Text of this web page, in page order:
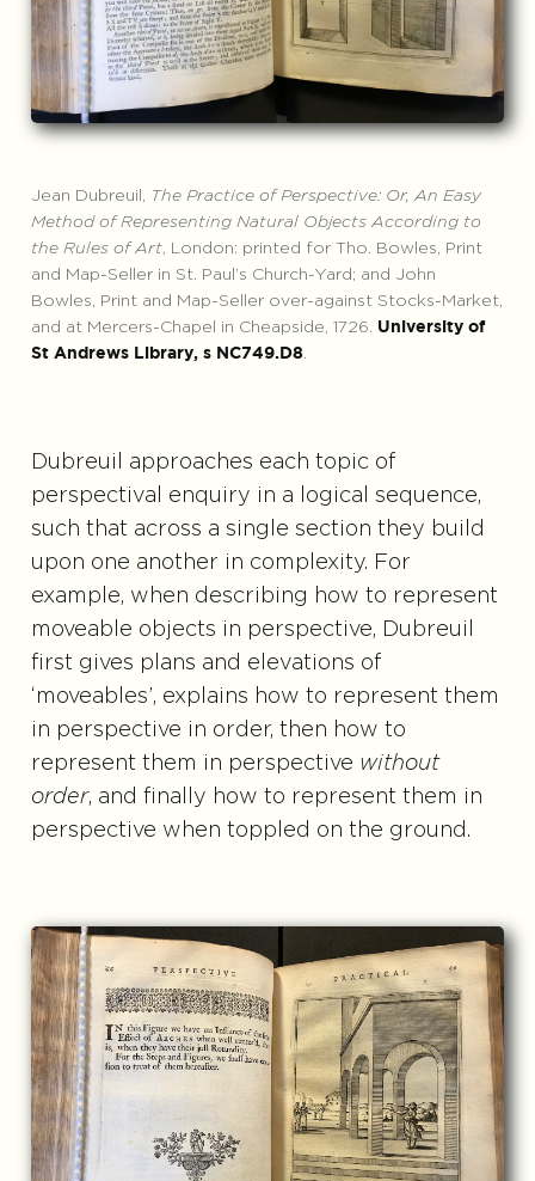
Jean Dubreuil, The Practice of Perspective: Or, An Easy
Method of Representing Natural Objects According to
the Rules of Art, London: printed for Tho. Bowles, Print
and Map-Seller in St. Paul’s Church-Yard; and John
Bowles, Print and Map-Seller over-against Stocks-Market,
and at Mercers-Chapel in Cheapside, 1726. University of
St Andrews Library, s NC749.D8.
Dubreuil approaches each topic of
perspectival enquiry in a logical sequence,
such that across a single section they build
upon one another in complexity. For
example, when describing how to represent
moveable objects in perspective, Dubreuil
first gives plans and elevations of
‘moveables’, explains how to represent them
in perspective in order, then how to
represent them in perspective without
order, and finally how to represent them in
perspective when toppled on the ground.